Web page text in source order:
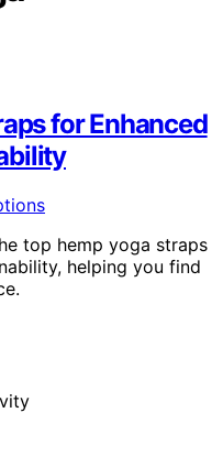
for Enhanced
top hemp yoga straps
helping you find